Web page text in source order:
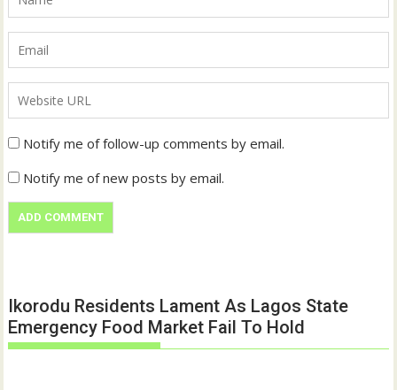
Notify me of follow-up comments by email.
Notify me of new posts by email.
Ikorodu Residents Lament As Lagos State
Emergency Food Market Fail To Hold